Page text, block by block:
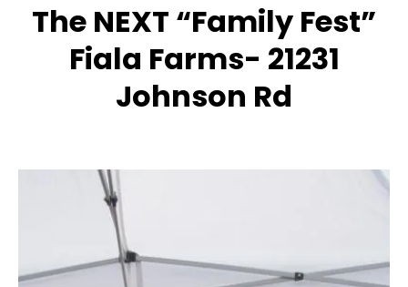
The NEXT “Family Fest”
Fiala Farms- 21231
Johnson Rd